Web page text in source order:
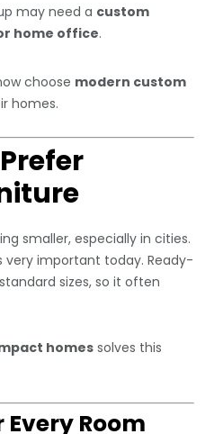
may need a custom
home office.
choose modern custom
homes.
smaller, especially in cities.
very important today. Ready-
sizes, so it often
homessolves this
Every Room